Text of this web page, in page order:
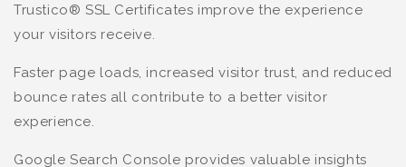
Trustico® SSL Certificates improve the experience
your visitors receive.
Faster page loads, increased visitor trust, and reduced
bounce rates all contribute to a better visitor
experience.
Google Search Console provides valuable insights